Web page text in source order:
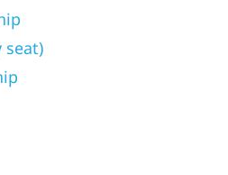
seat)